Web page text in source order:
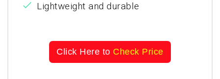
Lightweight and durable
Click Here to Check Price